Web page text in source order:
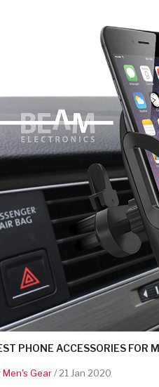
PHONE ACCESSORIES FOR
Men's Gear/ 21 Jan 2020